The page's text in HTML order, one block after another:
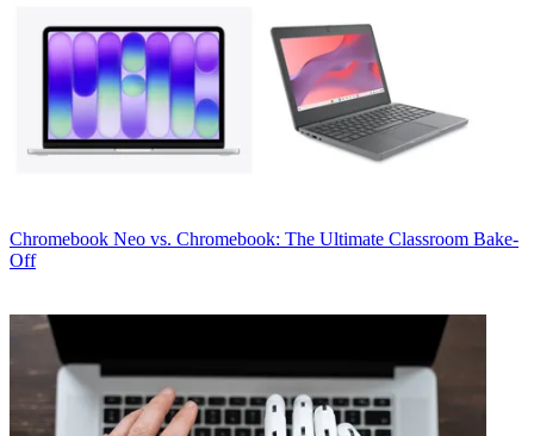
Chromebook Neo vs. Chromebook: The Ultimate Classroom Bake-
Off